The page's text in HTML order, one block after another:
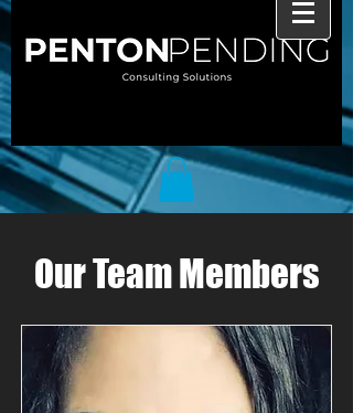
Our Team Members